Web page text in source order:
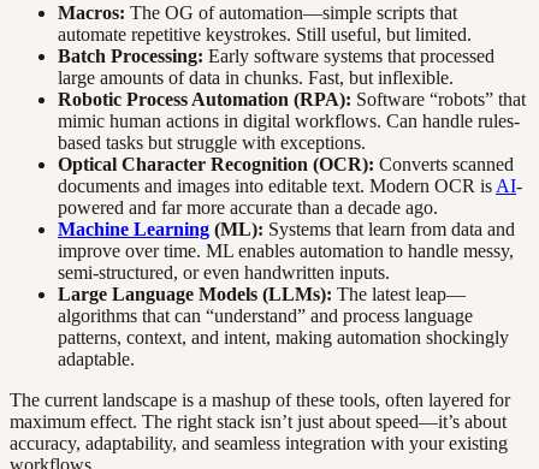
Macros: The OG of automation—simple scripts that
automate repetitive keystrokes. Still useful, but limited.
Batch Processing: Early software systems that processed
large amounts of data in chunks. Fast, but inflexible.
Robotic Process Automation (RPA): Software “robots” that
mimic human actions in digital workflows. Can handle rules-
based tasks but struggle with exceptions.
Optical Character Recognition (OCR): Converts scanned
documents and images into editable text. Modern OCR is AI-
powered and far more accurate than a decade ago.
Machine Learning (ML): Systems that learn from data and
improve over time. ML enables automation to handle messy,
semi-structured, or even handwritten inputs.
Large Language Models (LLMs): The latest leap—
algorithms that can “understand” and process language
patterns, context, and intent, making automation shockingly
adaptable.
The current landscape is a mashup of these tools, often layered for
maximum effect. The right stack isn’t just about speed—it’s about
accuracy, adaptability, and seamless integration with your existing
workflows.